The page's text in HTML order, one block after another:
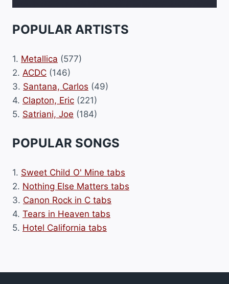
POPULAR ARTISTS
1. Metallica (577)
2. ACDC (146)
3. Santana, Carlos (49)
4. Clapton, Eric (221)
5. Satriani, Joe (184)
POPULAR SONGS
1. Sweet Child O' Mine tabs
2. Nothing Else Matters tabs
3. Canon Rock in C tabs
4. Tears in Heaven tabs
5. Hotel California tabs